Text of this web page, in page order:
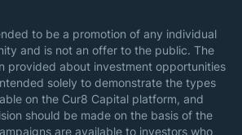
to be a promotion of any individual
and is not an offer to the public. The
provided about investment opportunities
solely to demonstrate the types
on the Cur8 Capital platform, and
should be made on the basis of the
are available to investors who